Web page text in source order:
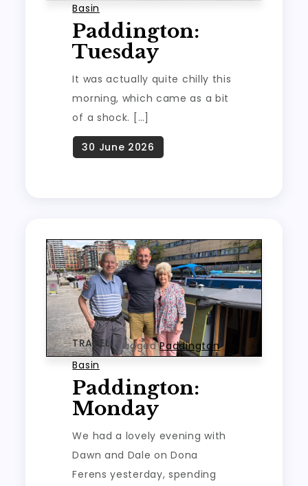
Basin
Paddington:
Tuesday
It was actually quite chilly this
morning, which came as a bit
of a shock. […]
TRAVEL TaggedPaddington
Basin
Paddington:
Monday
We had a lovely evening with
Dawn and Dale on Dona
Ferens yesterday, spending